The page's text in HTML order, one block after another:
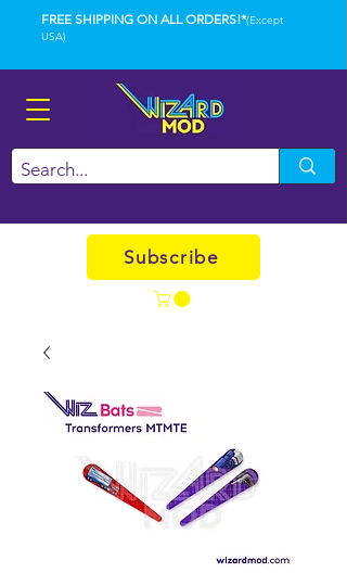
FREE SHIPPING ON ALL ORDERS!*(Except
USA)
Subscribe